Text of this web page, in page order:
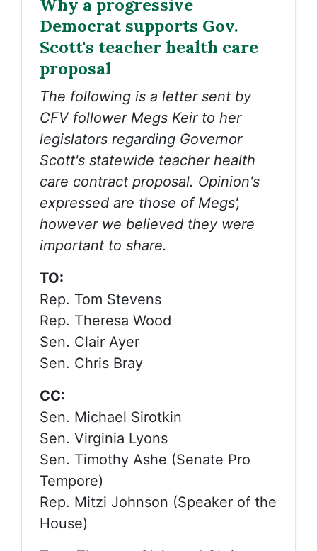
Why a progressive
Democrat supports Gov.
Scott's teacher health care
proposal
The following is a letter sent by
CFV follower Megs Keir to her
legislators regarding Governor
Scott's statewide teacher health
care contract proposal. Opinion's
expressed are those of Megs',
however we believed they were
important to share.
TO:
Rep. Tom Stevens
Rep. Theresa Wood
Sen. Clair Ayer
Sen. Chris Bray
CC:
Sen. Michael Sirotkin
Sen. Virginia Lyons
Sen. Timothy Ashe (Senate Pro
Tempore)
Rep. Mitzi Johnson (Speaker of the
House)